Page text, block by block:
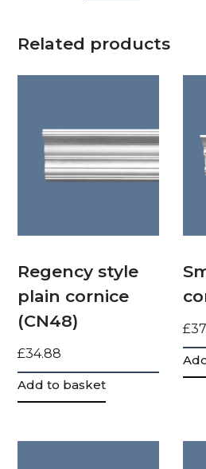
Related products
Regency style
plain cornice
(CN48)
£34.88
Add to basket
£